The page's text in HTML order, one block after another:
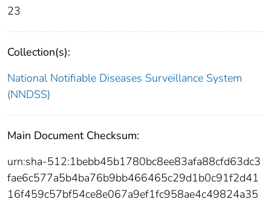
23
Collection(s):
National Notifiable Diseases Surveillance System
(NNDSS)
Main Document Checksum:
urn:sha-512:1bebb45b1780bc8ee83afa88cfd63dc3
fae6c577a5b4ba76b9bb466465c29d1b0c91f2d41
16f459c57bf54ce8e067a9ef1fc958ae4c49824a35